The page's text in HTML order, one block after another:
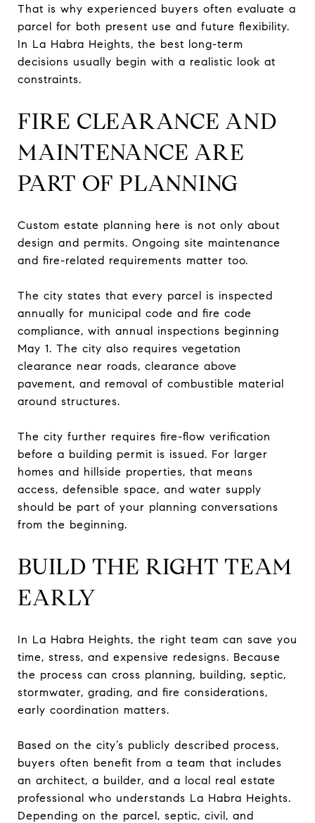
That is why experienced buyers often evaluate a
parcel for both present use and future flexibility.
In La Habra Heights, the best long-term
decisions usually begin with a realistic look at
constraints.
FIRE CLEARANCE AND
MAINTENANCE ARE
PART OF PLANNING
Custom estate planning here is not only about
design and permits. Ongoing site maintenance
and fire-related requirements matter too.
The city states that every parcel is inspected
annually for municipal code and fire code
compliance, with annual inspections beginning
May 1. The city also requires vegetation
clearance near roads, clearance above
pavement, and removal of combustible material
around structures.
The city further requires fire-flow verification
before a building permit is issued. For larger
homes and hillside properties, that means
access, defensible space, and water supply
should be part of your planning conversations
from the beginning.
BUILD THE RIGHT TEAM
EARLY
In La Habra Heights, the right team can save you
time, stress, and expensive redesigns. Because
the process can cross planning, building, septic,
stormwater, grading, and fire considerations,
early coordination matters.
Based on the city’s publicly described process,
buyers often benefit from a team that includes
an architect, a builder, and a local real estate
professional who understands La Habra Heights.
Depending on the parcel, septic, civil, and